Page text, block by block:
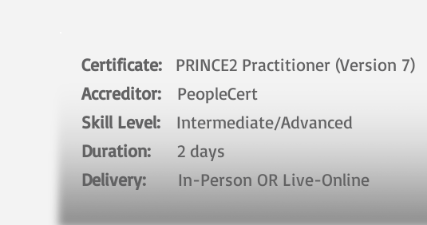
Certificate:
PRINCE2 Practitioner (Version 7)
Accreditor: PeopleCert
Skill Level: Intermediate/Advanced​
Duration:
2 days​
Delivery: In-Person OR Live-Online ​